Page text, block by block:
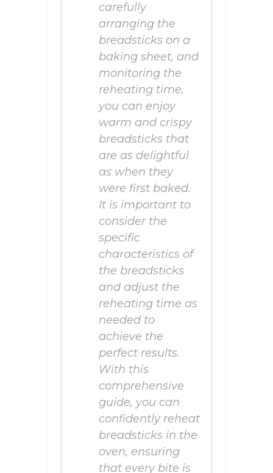
carefully
arranging the
breadsticks on a
baking sheet, and
monitoring the
reheating time,
you can enjoy
warm and crispy
breadsticks that
are as delightful
as when they
were first baked.
It is important to
consider the
specific
characteristics of
the breadsticks
and adjust the
reheating time as
needed to
achieve the
perfect results.
With this
comprehensive
guide, you can
confidently reheat
breadsticks in the
oven, ensuring
that every bite is